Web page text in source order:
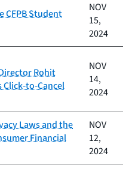
CFPB Student
NOV
15,
2024
Rohit
NOV
14,
2024
Laws and the
Financial
NOV
12,
2024